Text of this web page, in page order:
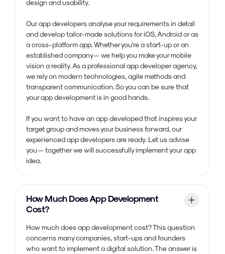
design and usability.
Our app developers analyse your requirements in detail
and develop tailor-made solutions for iOS, Android or as
a cross-platform app. Whether you're a start-up or an
established company — we help you make your mobile
vision a reality. As a professional app developer agency,
we rely on modern technologies, agile methods and
transparent communication. So you can be sure that
your app development is in good hands.
If you want to have an app developed that inspires your
target group and moves your business forward, our
experienced app developers are ready. Let us advise
you — together we will successfully implement your app
idea.
How Much Does App Development
Cost?
How much does app development cost? This question
concerns many companies, start-ups and founders
who want to implement a digital solution. The answer is